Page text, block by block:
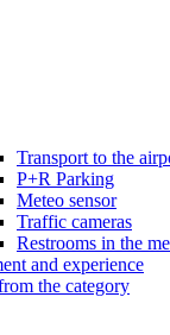
Transport to the
P+R Parking
Meteo sensor
Traffic cameras
Restrooms in the
and experience
the category